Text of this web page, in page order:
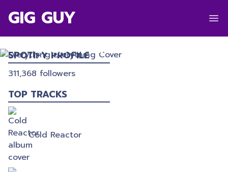
GIG GUY
EVERYTHING EVERYTHING
SPOTIFY PROFILE
311,368 followers
TOP TRACKS
Cold Reactor